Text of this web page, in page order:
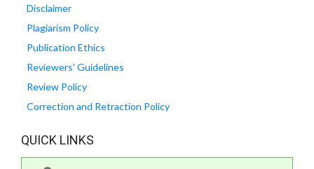
Disclaimer
Plagiarism Policy
Publication Ethics
Reviewers' Guidelines
Review Policy
Correction and Retraction Policy
QUICK LINKS